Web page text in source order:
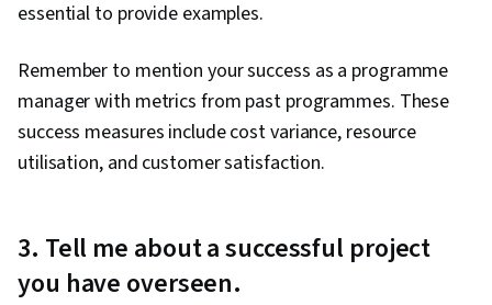
essential to provide examples.
Remember to mention your success as a programme
manager with metrics from past programmes. These
success measures include cost variance, resource
utilisation, and customer satisfaction.
3. Tell me about a successful project
you have overseen.